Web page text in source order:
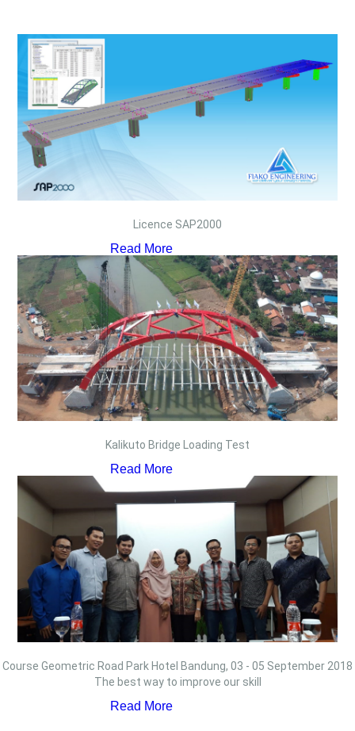
Licence SAP2000
Read More
Kalikuto Bridge Loading Test
Read More
Course Geometric Road Park Hotel Bandung, 03 - 05 September 2018
The best way to improve our skill
Read More